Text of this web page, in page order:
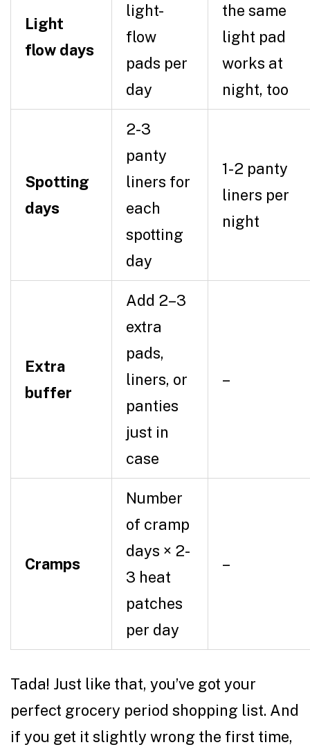
Light
flow days
light-
flow
pads per
day
the same
light pad
works at
night, too
Spotting
days
2-3
panty
liners for
each
spotting
day
1-2 panty
liners per
night
Extra
buffer
Add 2–3
extra
pads,
liners, or
panties
just in
case
–
Cramps
Number
of cramp
days × 2-
3 heat
patches
per day
–
Tada! Just like that, you’ve got your
perfect grocery period shopping list. And
if you get it slightly wrong the first time,